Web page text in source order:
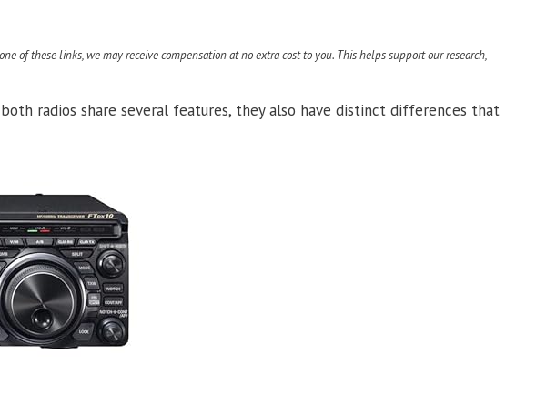
of these links, we may receive compensation at no extra cost to you. This helps support our research,
radios share several features, they also have distinct differences that